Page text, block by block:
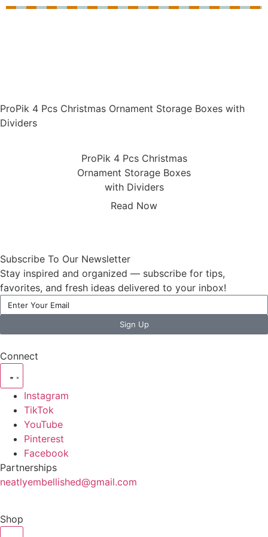
ProPik 4 Pcs Christmas Ornament Storage Boxes with
Dividers
ProPik 4 Pcs Christmas
Ornament Storage Boxes
with Dividers
Read Now
Subscribe To Our Newsletter
Stay inspired and organized — subscribe for tips,
favorites, and fresh ideas delivered to your inbox!
Sign Up
Connect
Instagram
TikTok
YouTube
Pinterest
Facebook
Partnerships
neatlyembellished@gmail.com
Shop